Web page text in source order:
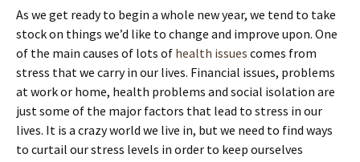
As we get ready to begin a whole new year, we tend to take
stock on things we’d like to change and improve upon. One
of the main causes of lots of health issues comes from
stress that we carry in our lives. Financial issues, problems
at work or home, health problems and social isolation are
just some of the major factors that lead to stress in our
lives. It is a crazy world we live in, but we need to find ways
to curtail our stress levels in order to keep ourselves